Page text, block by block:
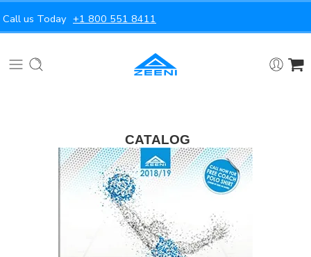
Call us Today +1 800 551 8411
CATALOG